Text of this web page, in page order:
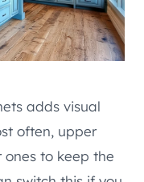
adds visual
often, upper
to keep the